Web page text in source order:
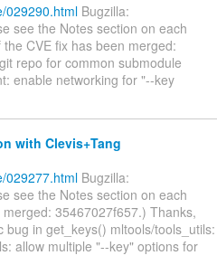
029290.html Bugzilla:
see the Notes section on each
CVE fix has been merged:
repo for common submodule
enable networking for "--key
with Clevis+Tang
029277.html Bugzilla:
see the Notes section on each
35467027f657.) Thanks,
in get_keys() mltools/tools_utils:
allow multiple "--key" options for